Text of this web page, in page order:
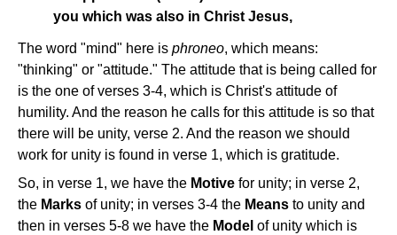
you which was also in Christ Jesus,
The word "mind" here is phroneo, which means:
"thinking" or "attitude." The attitude that is being called for
is the one of verses 3-4, which is Christ's attitude of
humility. And the reason he calls for this attitude is so that
there will be unity, verse 2. And the reason we should
work for unity is found in verse 1, which is gratitude.
So, in verse 1, we have the Motive for unity; in verse 2,
the Marks of unity; in verses 3-4 the Means to unity and
then in verses 5-8 we have the Model of unity which is